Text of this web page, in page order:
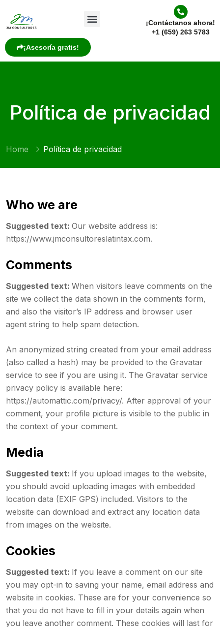
¡Contáctanos ahora!
+1 (659) 263 5783
¡Asesoría gratis!
Política de privacidad
Home Política de privacidad
Who we are
Suggested text: Our website address is:
https://www.jmconsultoreslatintax.com.
Comments
Suggested text: When visitors leave comments on the
site we collect the data shown in the comments form,
and also the visitor’s IP address and browser user
agent string to help spam detection.
An anonymized string created from your email address
(also called a hash) may be provided to the Gravatar
service to see if you are using it. The Gravatar service
privacy policy is available here:
https://automattic.com/privacy/. After approval of your
comment, your profile picture is visible to the public in
the context of your comment.
Media
Suggested text: If you upload images to the website,
you should avoid uploading images with embedded
location data (EXIF GPS) included. Visitors to the
website can download and extract any location data
from images on the website.
Cookies
Suggested text: If you leave a comment on our site
you may opt-in to saving your name, email address and
website in cookies. These are for your convenience so
that you do not have to fill in your details again when
you leave another comment. These cookies will last for